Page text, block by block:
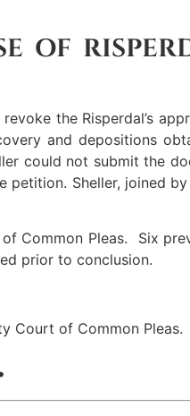
OF
the Risperdal’s
and depositions
could not submit the
petition. Sheller, joined
Common Pleas. Six
prior to conclusion.
Court of Common Pleas.